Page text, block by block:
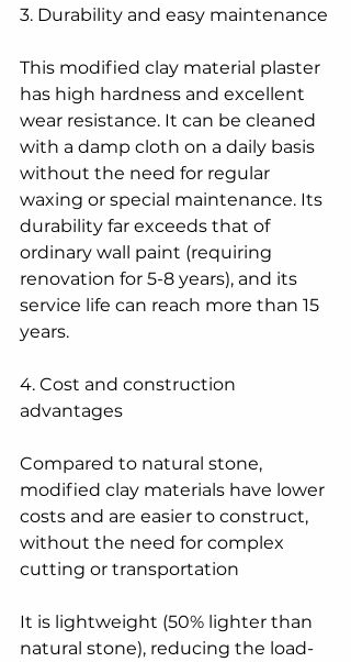
3. Durability and easy maintenance
This modified clay material plaster
has high hardness and excellent
wear resistance. It can be cleaned
with a damp cloth on a daily basis
without the need for regular
waxing or special maintenance. Its
durability far exceeds that of
ordinary wall paint (requiring
renovation for 5-8 years), and its
service life can reach more than 15
years.
4. Cost and construction
advantages
Compared to natural stone,
modified clay materials have lower
costs and are easier to construct,
without the need for complex
cutting or transportation
It is lightweight (50% lighter than
natural stone), reducing the load-